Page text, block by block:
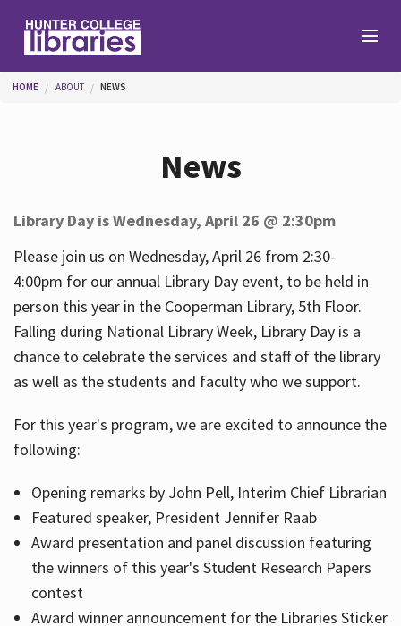
Help
Services
About
You are here
HOME ABOUT NEWS
News
Library Day is Wednesday, April 26 @ 2:30pm
Please join us on Wednesday, April 26 from 2:30-
4:00pm for our annual Library Day event, to be held in
person this year in the Cooperman Library, 5th Floor.
Falling during National Library Week, Library Day is a
chance to celebrate the services and staff of the library
as well as the students and faculty who we support.
For this year's program, we are excited to announce the
following:
Opening remarks by John Pell, Interim Chief Librarian
Featured speaker, President Jennifer Raab
Award presentation and panel discussion featuring
the winners of this year's Student Research Papers
contest
Award winner announcement for the Libraries Sticker